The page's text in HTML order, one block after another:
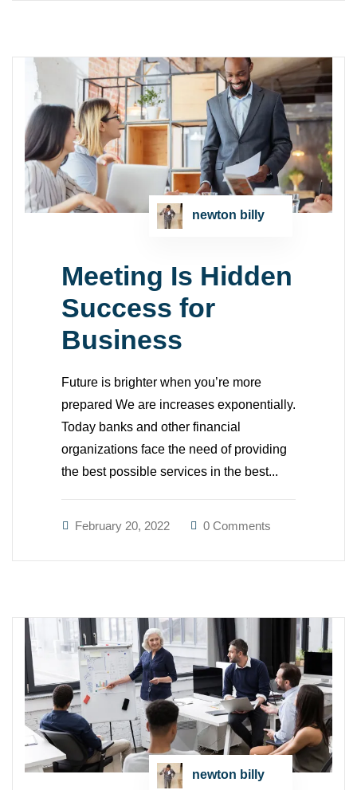
newton billy
Meeting Is Hidden
Success for
Business
Future is brighter when you’re more
prepared We are increases exponentially.
Today banks and other financial
organizations face the need of providing
the best possible services in the best...
February 20, 2022 0 Comments
newton billy